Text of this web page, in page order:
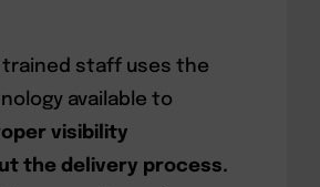
trained staff uses the
available to
visibility
the delivery process.